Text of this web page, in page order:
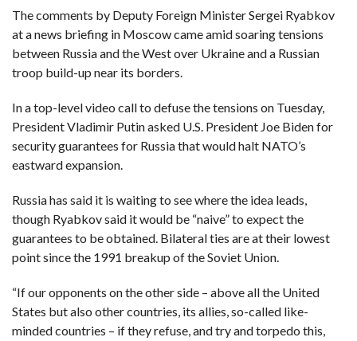
D
TI
N
P
FI
N
E
R
M
W
E
B
C
A
S
T
O
10
The comments by Deputy Foreign Minister Sergei Ryabkov
at a news briefing in Moscow came amid soaring tensions
between Russia and the West over Ukraine and a Russian
troop build-up near its borders.
In a top-level video call to defuse the tensions on Tuesday,
President Vladimir Putin asked U.S. President Joe Biden for
security guarantees for Russia that would halt NATO’s
eastward expansion.
Russia has said it is waiting to see where the idea leads,
though Ryabkov said it would be “naive” to expect the
guarantees to be obtained. Bilateral ties are at their lowest
point since the 1991 breakup of the Soviet Union.
“If our opponents on the other side – above all the United
States but also other countries, its allies, so-called like-
minded countries – if they refuse, and try and torpedo this,